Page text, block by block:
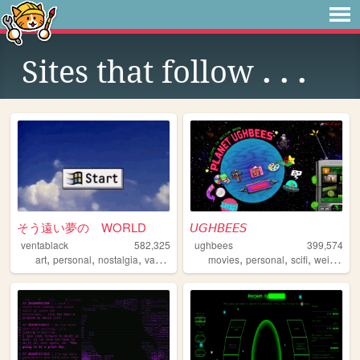
Sites that follow . . .
そう遠い夢の WORLD
ventablack
582,325
art, personal, nostalgia, vaporwave yumeship
𝘜𝘎𝘏𝘉𝘌𝘌𝘚
ughbees
399,574
movies,personal,scifi,weird ,